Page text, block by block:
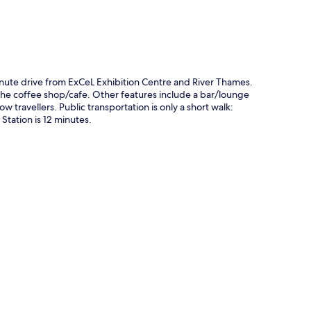
drive from ExCeL Exhibition Centre and River Thames.
coffee shop/cafe. Other features include a bar/lounge
travellers. Public transportation is only a short walk:
is 12 minutes.